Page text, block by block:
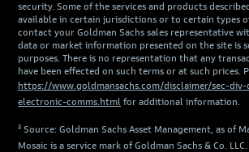
security. Some of the services and products
available in certain jurisdictions or to certain types
contact your Goldman Sachs sales representative
data or market information presented on the site is
purposes. There is no representation that any
have been effected on such terms or at such prices.
https://www.goldmansachs.com/disclaimer/sec-
electronic-comms.html for additional information.
² Source: Goldman Sachs Asset Management, as of
Mosaic is a service mark of Goldman Sachs & Co.